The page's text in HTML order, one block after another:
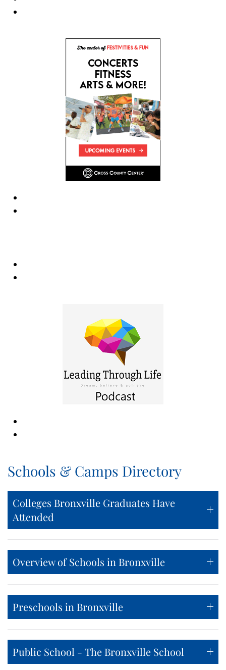
Schools & Camps Directory
Colleges Bronxville Graduates Have
Attended
Overview of Schools in Bronxville
Preschools in Bronxville
Public School - The Bronxville School